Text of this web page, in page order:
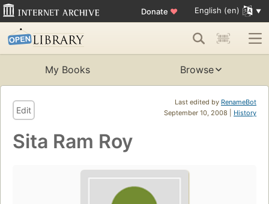
Donate ♥ English (en)
My Books Browse
Last edited by RenameBot
September 10, 2008 | History
Edit
Sita Ram Roy